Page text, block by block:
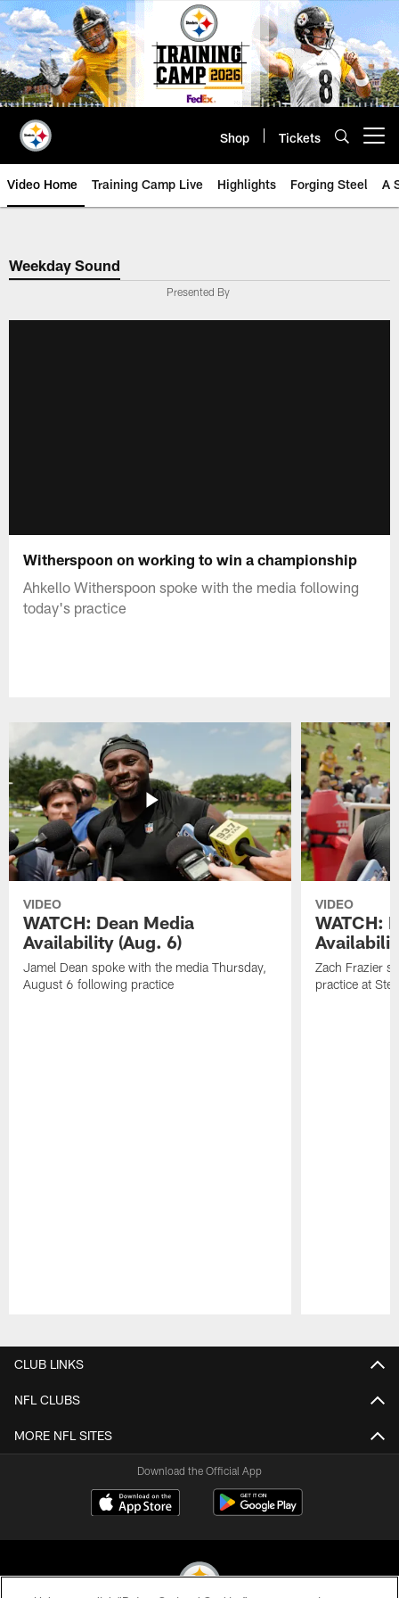
Skip
to
main
content
Shop Tickets
Video Home Training Camp Live Highlights Forging Steel A
Weekday Sound
Presented By
Witherspoon on working to win a championship
Ahkello Witherspoon spoke with the media following
today's practice
VIDEO
WATCH: Dean Media
Availability (Aug. 6)
Jamel Dean spoke with the media Thursday,
August 6 following practice
VIDEO
WATCH:
Zach Frazier
practice at
CLUB LINKS
NFL CLUBS
MORE NFL SITES
Download the Official App